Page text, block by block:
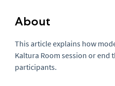
About
This article explains how
Kaltura Room session or end
participants.